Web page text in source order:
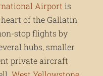
Airport is
of the Gallatin
stop flights by
hubs, smaller
private aircraft